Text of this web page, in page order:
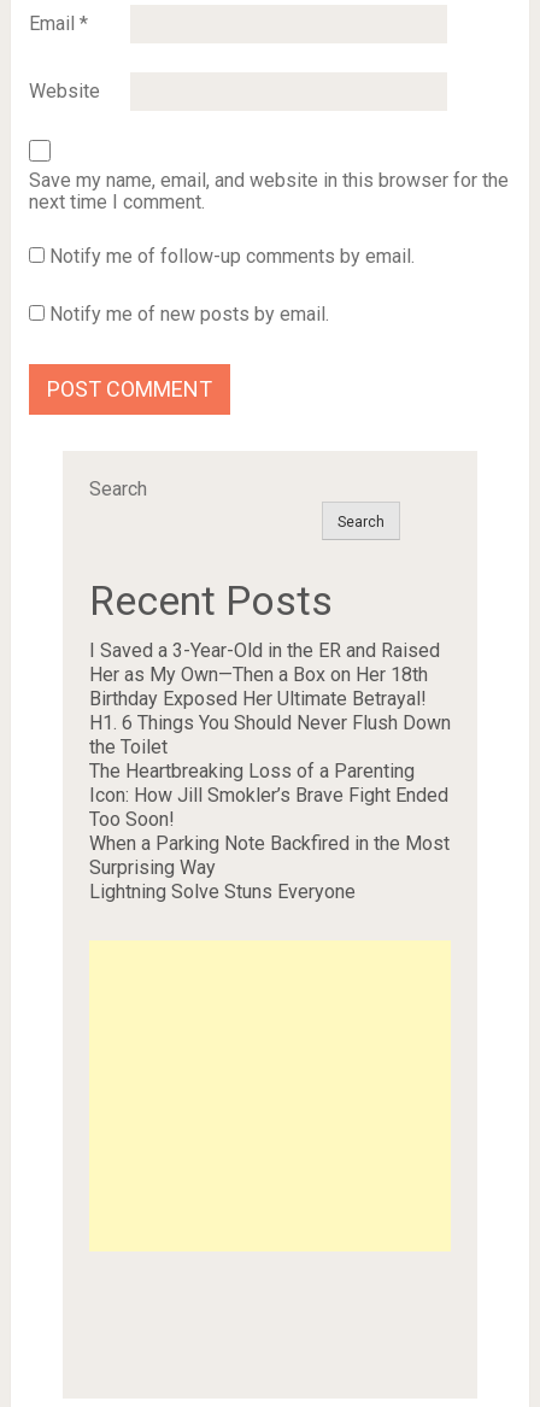
Email *
Website
Save my name, email, and website in this browser for the
next time I comment.
Notify me of follow-up comments by email.
Notify me of new posts by email.
Search
Search
Recent Posts
I Saved a 3-Year-Old in the ER and Raised
Her as My Own—Then a Box on Her 18th
Birthday Exposed Her Ultimate Betrayal!
H1. 6 Things You Should Never Flush Down
the Toilet
The Heartbreaking Loss of a Parenting
Icon: How Jill Smokler’s Brave Fight Ended
Too Soon!
When a Parking Note Backfired in the Most
Surprising Way
Lightning Solve Stuns Everyone